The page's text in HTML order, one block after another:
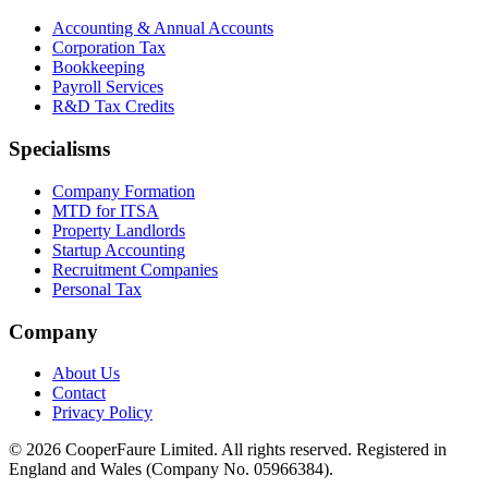
Accounting & Annual Accounts
Corporation Tax
Bookkeeping
Payroll Services
R&D Tax Credits
Specialisms
Company Formation
MTD for ITSA
Property Landlords
Startup Accounting
Recruitment Companies
Personal Tax
Company
About Us
Contact
Privacy Policy
© 2026 CooperFaure Limited. All rights reserved. Registered in
England and Wales (Company No. 05966384).